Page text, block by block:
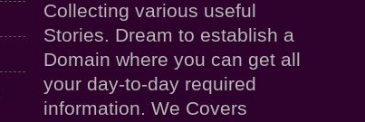
Collecting various useful
Stories. Dream to establish a
Domain where you can get all
your day-to-day required
information. We Covers